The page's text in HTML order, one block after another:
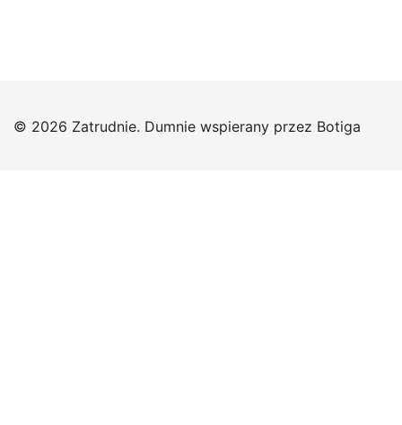
© 2026 Zatrudnie. Dumnie wspierany przez Botiga